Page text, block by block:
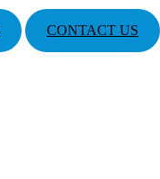
CONTACT US